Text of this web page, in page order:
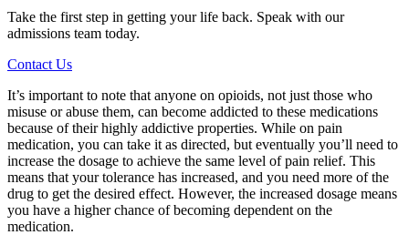
Take the first step in getting your life back. Speak with our
admissions team today.
Contact Us
It’s important to note that anyone on opioids, not just those who
misuse or abuse them, can become addicted to these medications
because of their highly addictive properties. While on pain
medication, you can take it as directed, but eventually you’ll need to
increase the dosage to achieve the same level of pain relief. This
means that your tolerance has increased, and you need more of the
drug to get the desired effect. However, the increased dosage means
you have a higher chance of becoming dependent on the
medication.